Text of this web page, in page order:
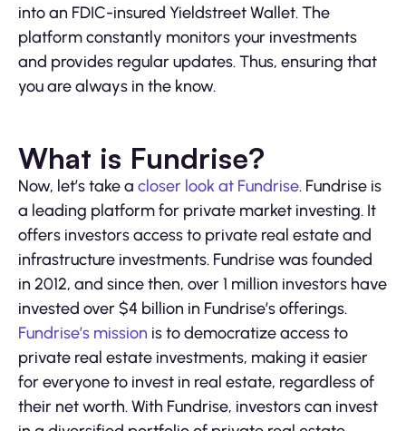
into an FDIC-insured Yieldstreet Wallet. The
platform constantly monitors your investments
and provides regular updates. Thus, ensuring that
you are always in the know.
What is Fundrise?
Now, let’s take a closer look at Fundrise. Fundrise is
a leading platform for private market investing. It
offers investors access to private real estate and
infrastructure investments. Fundrise was founded
in 2012, and since then, over 1 million investors have
invested over $4 billion in Fundrise’s offerings.
Fundrise’s mission is to democratize access to
private real estate investments, making it easier
for everyone to invest in real estate, regardless of
their net worth. With Fundrise, investors can invest